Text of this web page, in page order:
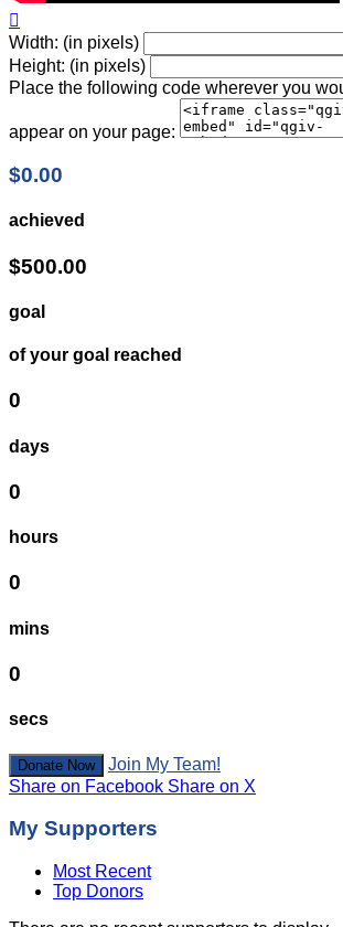

Width: (in pixels)
Height: (in pixels)
Place the following code wherever you
appear on your page:
$0.00
achieved
$500.00
goal
of your goal reached
0
days
0
hours
0
mins
0
secs
Donate Now
Join My Team!
Share on Facebook Share on X
My Supporters
Most Recent
Top Donors